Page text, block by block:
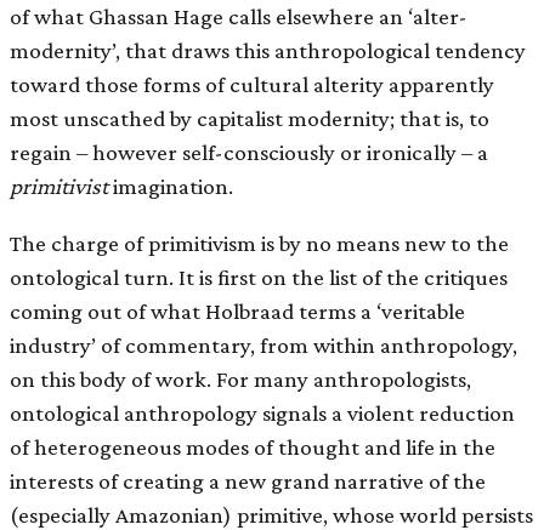
of what Ghassan Hage calls elsewhere an ‘alter-
modernity’, that draws this anthropological tendency
toward those forms of cultural alterity apparently
most unscathed by capitalist modernity; that is, to
regain – however self-consciously or ironically – a
primitivistimagination.
The charge of primitivism is by no means new to the
ontological turn. It is first on the list of the critiques
coming out of what Holbraad terms a ‘veritable
industry’ of commentary, from within anthropology,
on this body of work. For many anthropologists,
ontological anthropology signals a violent reduction
of heterogeneous modes of thought and life in the
interests of creating a new grand narrative of the
(especially Amazonian) primitive, whose world persists